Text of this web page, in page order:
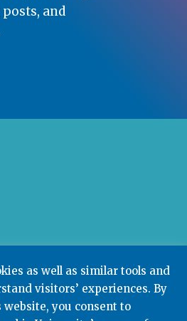
as well as similar tools and
visitors’ experiences. By
you consent to
and
Center,Teachers